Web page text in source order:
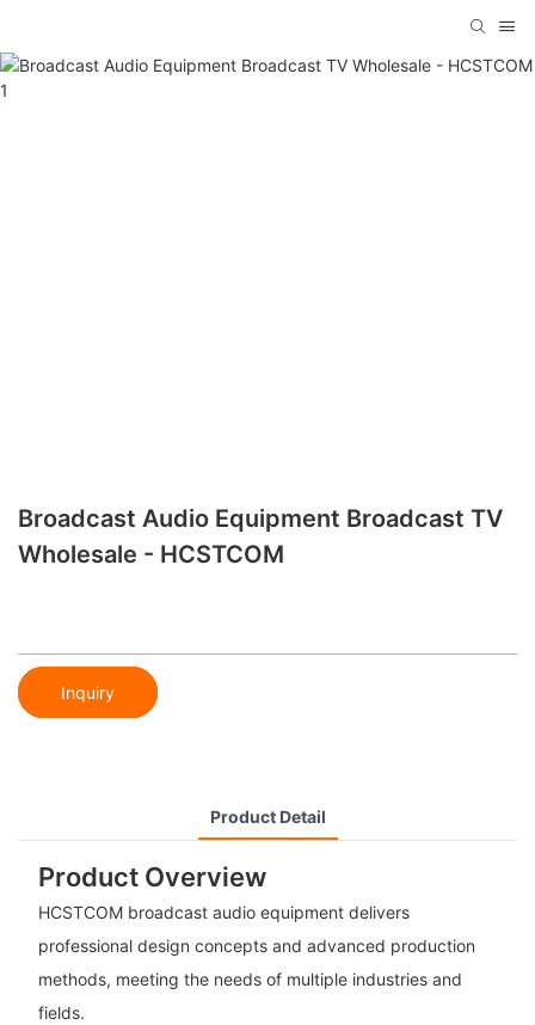
Broadcast Audio Equipment Broadcast TV
Wholesale - HCSTCOM
Inquiry
Product Detail
Product Overview
HCSTCOM broadcast audio equipment delivers
professional design concepts and advanced production
methods, meeting the needs of multiple industries and
fields.